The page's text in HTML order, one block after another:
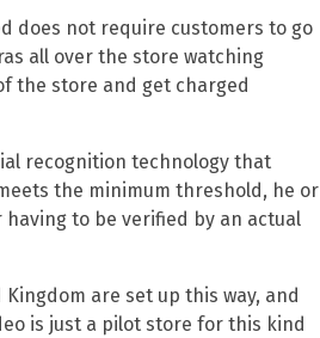
does not require customers to go
all over the store watching
the store and get charged
recognition technology that
the minimum threshold, he or
to be verified by an actual
are set up this way, and
is just a pilot store for this kind